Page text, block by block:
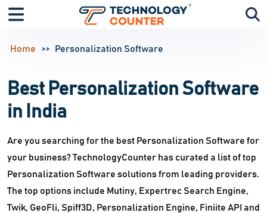
Home Personalization Software
Best Personalization Software
in India
Are you searching for the best Personalization Software for
your business? TechnologyCounter has curated a list of top
Personalization Software solutions from leading providers.
The top options include Mutiny, Expertrec Search Engine,
Twik, GeoFli, Spiff3D, Personalization Engine, Finiite API and